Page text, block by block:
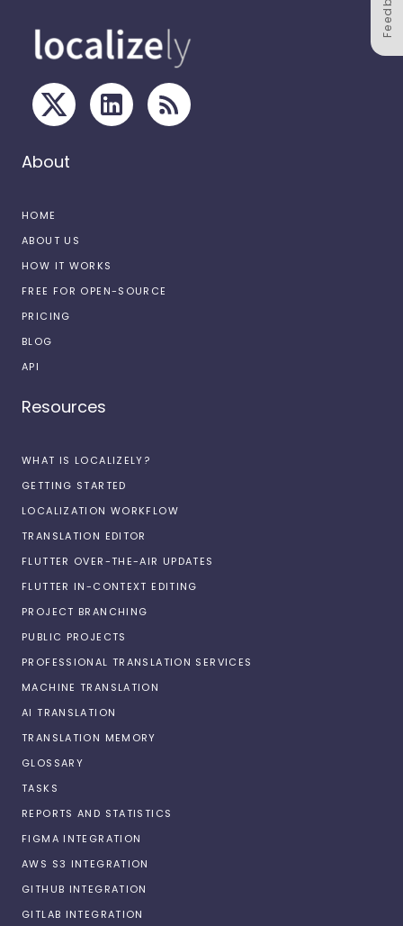
About
HOME
ABOUT US
HOW IT WORKS
FREE FOR OPEN-SOURCE
PRICING
BLOG
API
Resources
WHAT IS LOCALIZELY?
GETTING STARTED
LOCALIZATION WORKFLOW
TRANSLATION EDITOR
FLUTTER OVER-THE-AIR UPDATES
FLUTTER IN-CONTEXT EDITING
PROJECT BRANCHING
PUBLIC PROJECTS
PROFESSIONAL TRANSLATION SERVICES
MACHINE TRANSLATION
AI TRANSLATION
TRANSLATION MEMORY
GLOSSARY
TASKS
REPORTS AND STATISTICS
FIGMA INTEGRATION
AWS S3 INTEGRATION
GITHUB INTEGRATION
GITLAB INTEGRATION